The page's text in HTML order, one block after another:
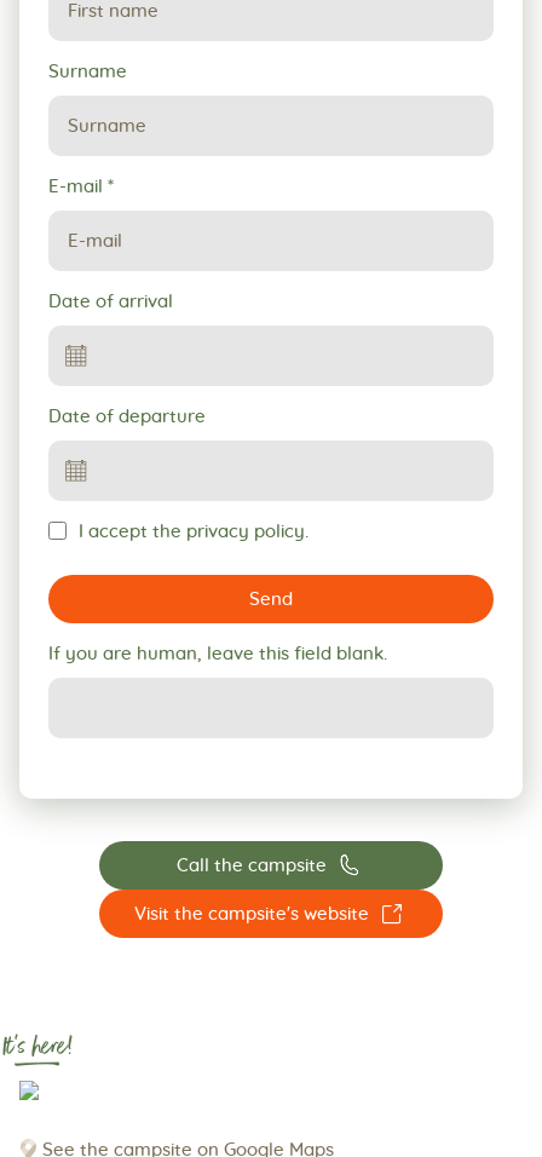
Surname
E-mail *
Date of arrival
Date of departure
I accept the privacy policy.
Send
If you are human, leave this field blank.
Call the campsite 📞
Visit the campsite's website ☐
It's here!
See the campsite on Google Maps